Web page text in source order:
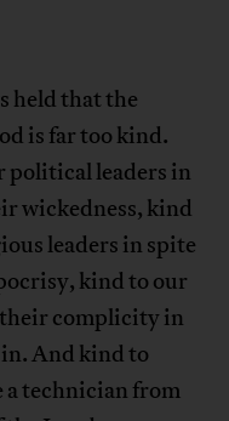
held that the
is far too kind.
political leaders in
wickedness, kind
leaders in spite
kind to our
complicity in
in. And kind to
a technician from